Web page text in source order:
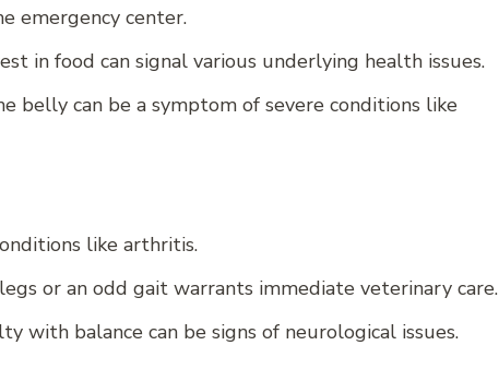
emergency center.
in food can signal various underlying health issues.
belly can be a symptom of severe conditions like
like arthritis.
or an odd gait warrants immediate veterinary care.
with balance can be signs of neurological issues.